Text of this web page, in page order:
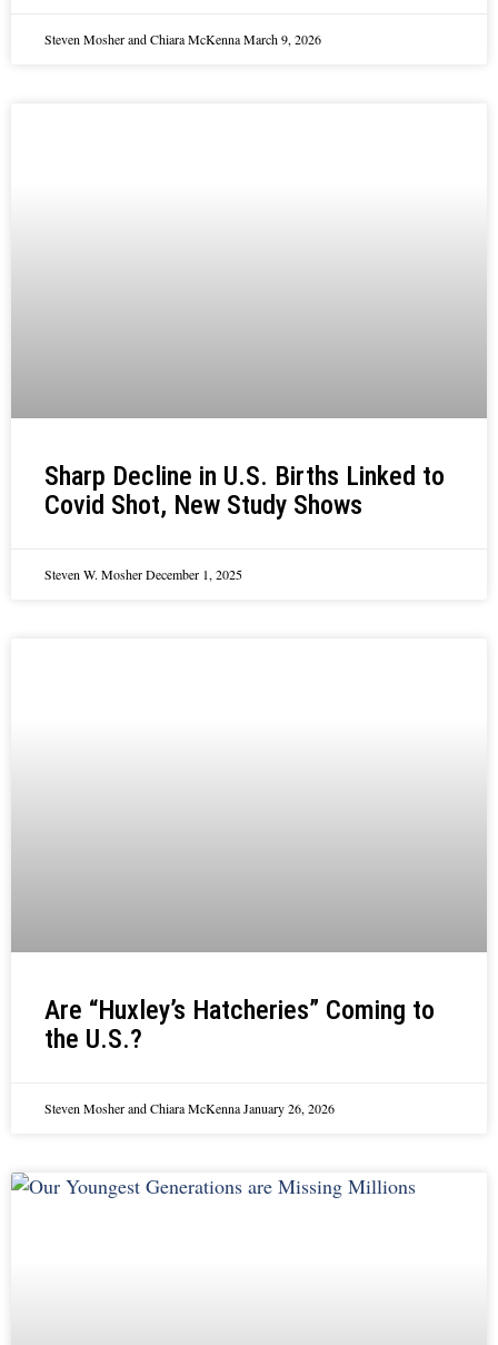
Steven Mosher and Chiara McKennaMarch 9, 2026
Sharp Decline in U.S. Births Linked to
Covid Shot, New Study Shows
Steven W. MosherDecember 1, 2025
Are “Huxley’s Hatcheries” Coming to
the U.S.?
Steven Mosher and Chiara McKennaJanuary 26, 2026